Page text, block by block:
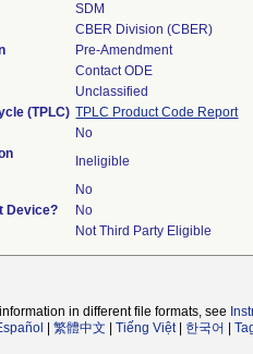
SDM
CBER Division (CBER)
Pre-Amendment
Contact ODE
Unclassified
(TPLC) TPLC Product Code Report
No
Ineligible
No
Device?
No
Not Third Party Eligible
in different file formats, see
繁體中文 Tiếng Việt| 한국어